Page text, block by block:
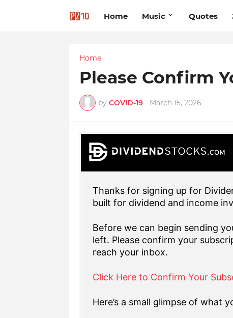
Home Music Quotes
Home
Please Confirm
by COVID-19 - March 15, 2026
Thanks for signing up for
built for dividend and income
Before we can begin sending
left. Please confirm your
reach your inbox.
Click Here to Confirm Your
Here’s a small glimpse of what